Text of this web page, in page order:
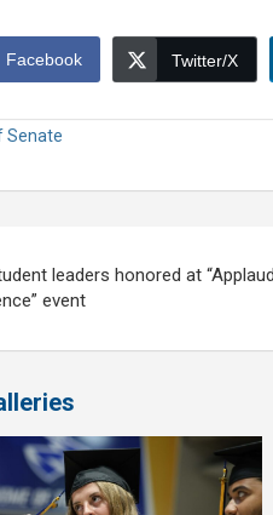
Facebook Twitter/X
Senate
leaders honored at
event